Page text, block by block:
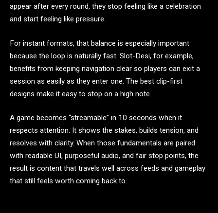
appear after every round, they stop feeling like a celebration
and start feeling like pressure.
For instant formats, that balance is especially important
because the loop is naturally fast. Slot-Desi, for example,
benefits from keeping navigation clear so players can exit a
session as easily as they enter one. The best clip-first
designs make it easy to stop on a high note.
A game becomes “streamable” in 10 seconds when it
respects attention. It shows the stakes, builds tension, and
resolves with clarity. When those fundamentals are paired
with readable UI, purposeful audio, and fair stop points, the
result is content that travels well across feeds and gameplay
that still feels worth coming back to.